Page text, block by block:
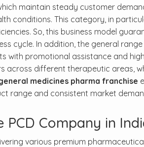
maintain steady customer
conditions. This category, in
So, this business model
cycle. In addition, the general range
with promotional assistance and
across different therapeutic areas,
medicines pharma franchise
range and consistent market
Company in
various premium